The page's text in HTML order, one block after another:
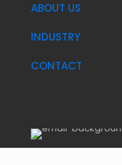
ABOUT US
INDUSTRY
CONTACT